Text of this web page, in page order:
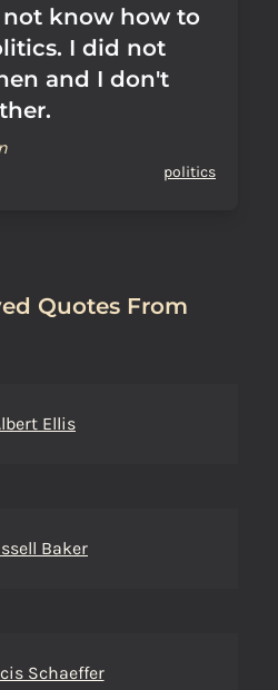
not know how to
I did not
and I don't
politics
Quotes From
Ellis
Baker
Schaeffer